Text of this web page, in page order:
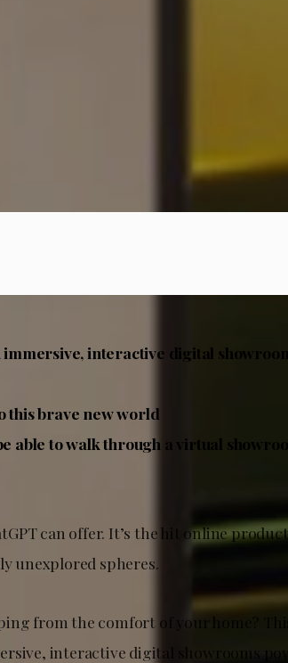
immersive, interactive digital
this brave new world
able to walk through a virtual
can offer. It’s the hit online
unexplored spheres.
from the comfort of your home?
interactive digital showrooms